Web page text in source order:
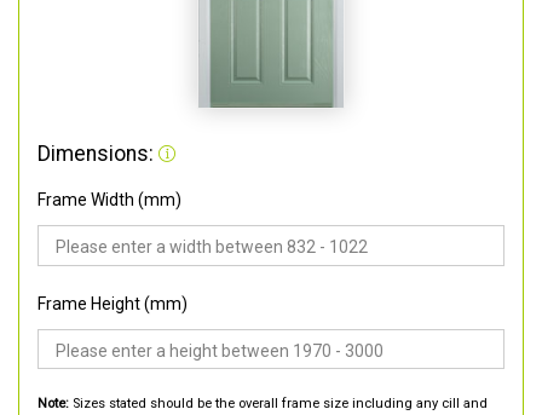
Dimensions:
Frame Width (mm)
Frame Height (mm)
Note: Sizes stated should be the overall frame size including any cill and